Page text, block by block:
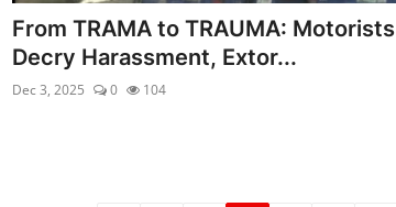
From TRAMA to TRAUMA: Motorists
Decry Harassment, Extor...
Dec 3, 2025 0 104